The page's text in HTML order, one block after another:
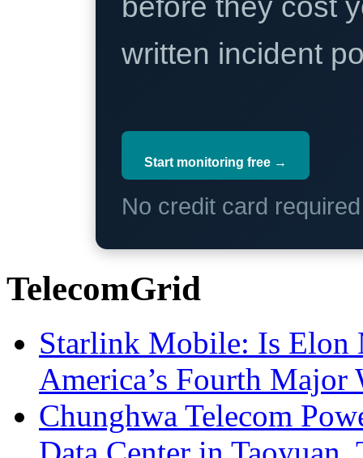
before they cost
written incident
Start monitoring free →
No credit card
TelecomGrid
Starlink Mobile: Is
America’s Fourth Major
Chunghwa Telecom